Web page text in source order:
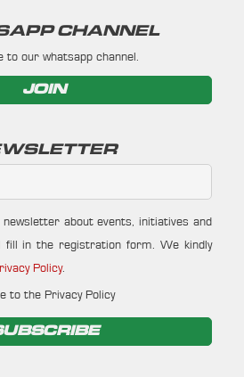
CHANNEL
to our whatsapp channel.
JOIN
about events, initiatives and
fill in the registration form. We kindly
Policy.
to the Privacy Policy